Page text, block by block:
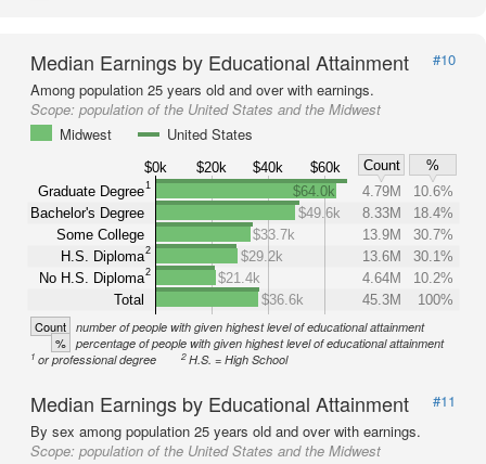
Median Earnings by Educational Attainment
#10
Among population 25 years old and over with earnings.
Scope: population of the United States and the Midwest
Midwest
United States
$0k $20k $40k $60k Count
%
Graduate Degree1
Bachelor's Degree
Some College
H.S. Diploma2
No H.S. Diploma2
Total
$64.0k 4.79M
10.6%
$49.6k
8.33M
18.4%
$33.7k
13.9M
30.7%
$29.2k
13.6M
30.1%
$21.4k
4.64M
10.2%
$36.6k
45.3M 100%
Count number of people with given highest level of educational attainment
% percentage of people with given highest level of educational attainment
1 or professional degree 2H.S. = High School
Median Earnings by Educational Attainment
#11
By sex among population 25 years old and over with earnings.
Scope: population of the United States and the Midwest